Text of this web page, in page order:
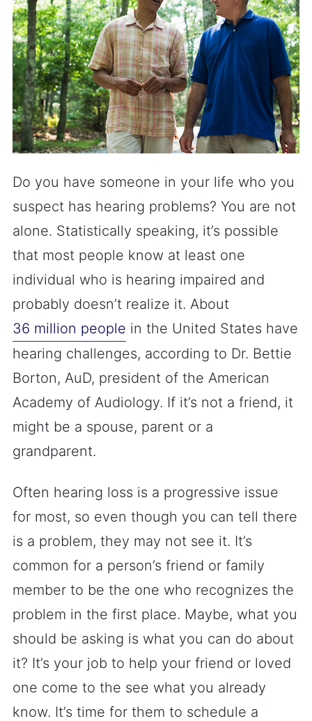
Do you have someone in your life who you
suspect has hearing problems? You are not
alone. Statistically speaking, it’s possible
that most people know at least one
individual who is hearing impaired and
probably doesn’t realize it. About
36 million people in the United States have
hearing challenges, according to Dr. Bettie
Borton, AuD, president of the American
Academy of Audiology. If it’s not a friend, it
might be a spouse, parent or a
grandparent.
Often hearing loss is a progressive issue
for most, so even though you can tell there
is a problem, they may not see it. It’s
common for a person’s friend or family
member to be the one who recognizes the
problem in the first place. Maybe, what you
should be asking is what you can do about
it? It’s your job to help your friend or loved
one come to the see what you already
know. It’s time for them to schedule a